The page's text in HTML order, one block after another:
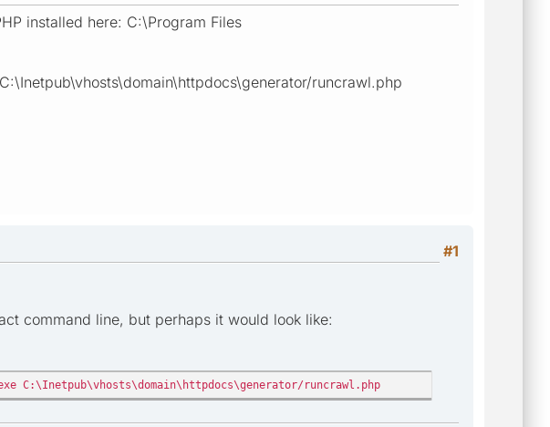
installed here: C:\Program Files
runcrawl.php
#1
command line, but perhaps it would look like:
C:\Inetpub\vhosts\domain\httpdocs\generator/runcrawl.php